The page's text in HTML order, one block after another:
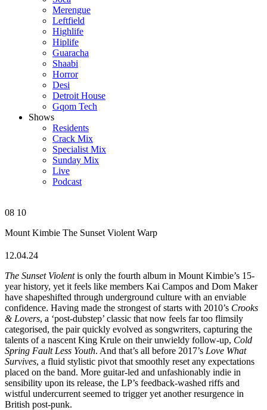
Merengue
Leftfield
Highlife
Hiplife
Guaracha
Shaabi
Horror
Desi
Detroit House
Gqom Tech
Shows
Residents
Crack Mix
Specialist Mix
Sunday Mix
Live
Podcast
08 10
Mount Kimbie The Sunset Violent Warp
12.04.24
The Sunset Violentis only the fourth album in Mount Kimbie’s 15-
year history, yet it feels like members Kai Campos and Dom Maker
have shapeshifted through underground culture with an enviable
confidence. Having made the strongest of starts with 2010’s Crooks
& Lovers, a ‘post-dubstep’ classic that now feels far too flimsily
categorised, the pair quickly evolved as songwriters, capturing the
talents of a nascent King Krule on their unwieldy follow-up, Cold
Spring Fault Less Youth. And that’s all before 2017’s Love What
Survives, a fluid stylistic pivot that smoothly reset any expectations
placed on the band. More guitar-led and unfashionably indie in
sensibility upon its release, the LP’s feedback-washed riffs and
wistful undercurrent seemed to trigger yet another resurgence in
British post-punk.